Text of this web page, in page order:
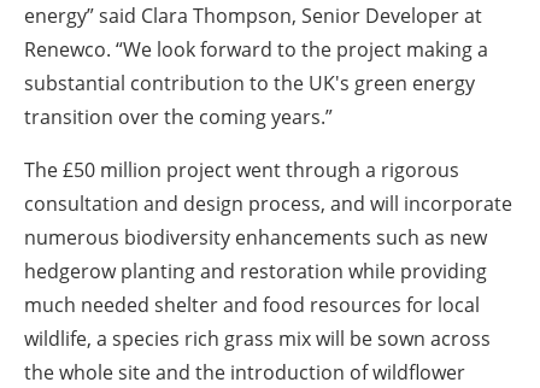
energy” said Clara Thompson, Senior Developer at
Renewco. “We look forward to the project making a
substantial contribution to the UK's green energy
transition over the coming years.”
The £50 million project went through a rigorous
consultation and design process, and will incorporate
numerous biodiversity enhancements such as new
hedgerow planting and restoration while providing
much needed shelter and food resources for local
wildlife, a species rich grass mix will be sown across
the whole site and the introduction of wildflower